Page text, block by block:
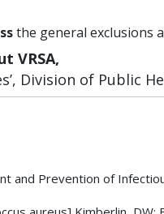
the general exclusions
VRSA,
Division of Public
and Prevention of